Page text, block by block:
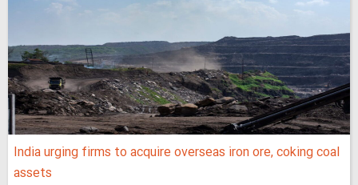
India urging firms to acquire overseas iron ore, coking coal
assets